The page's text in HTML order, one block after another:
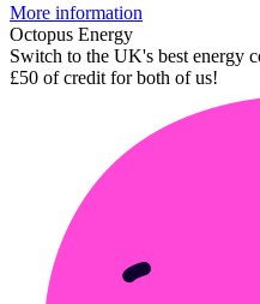
More information
Octopus Energy
Switch to the UK's best energy
£50 of credit for both of us!